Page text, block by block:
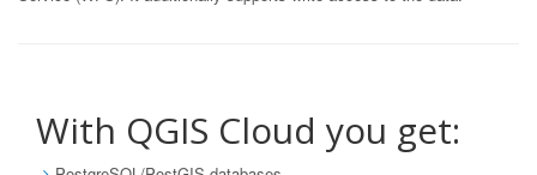
With QGIS Cloud you get: